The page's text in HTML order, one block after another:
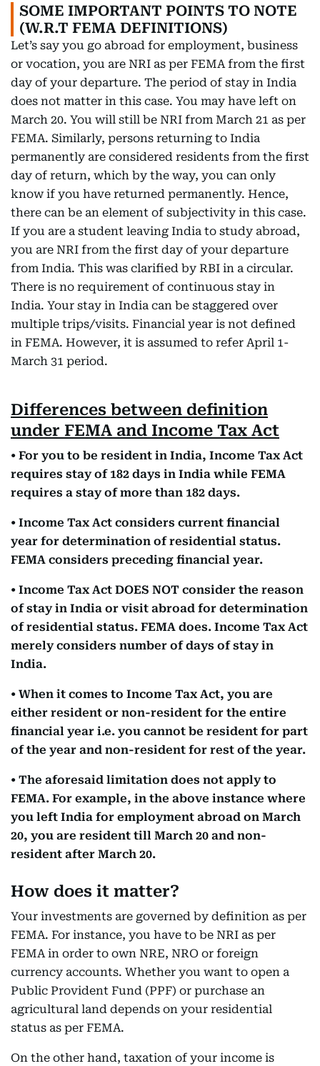
SOME IMPORTANT POINTS TO NOTE
(W.R.T FEMA DEFINITIONS)
Let’s say you go abroad for employment, business
or vocation, you are NRI as per FEMA from the first
day of your departure. The period of stay in India
does not matter in this case. You may have left on
March 20. You will still be NRI from March 21 as per
FEMA. Similarly, persons returning to India
permanently are considered residents from the first
day of return, which by the way, you can only
know if you have returned permanently. Hence,
there can be an element of subjectivity in this case.
If you are a student leaving India to study abroad,
you are NRI from the first day of your departure
from India. This was clarified by RBI in a circular.
There is no requirement of continuous stay in
India. Your stay in India can be staggered over
multiple trips/visits. Financial year is not defined
in FEMA. However, it is assumed to refer April 1-
March 31 period.
Differences between definition
under FEMA and Income Tax Act
• For you to be resident in India, Income Tax Act
requires stay of 182 days in India while FEMA
requires a stay of more than 182 days.
• Income Tax Act considers current financial
year for determination of residential status.
FEMA considers preceding financial year.
• Income Tax Act DOES NOT consider the reason
of stay in India or visit abroad for determination
of residential status. FEMA does. Income Tax Act
merely considers number of days of stay in
India.
• When it comes to Income Tax Act, you are
either resident or non-resident for the entire
financial year i.e. you cannot be resident for part
of the year and non-resident for rest of the year.
• The aforesaid limitation does not apply to
FEMA. For example, in the above instance where
you left India for employment abroad on March
20, you are resident till March 20 and non-
resident after March 20.
How does it matter?
Your investments are governed by definition as per
FEMA. For instance, you have to be NRI as per
FEMA in order to own NRE, NRO or foreign
currency accounts. Whether you want to open a
Public Provident Fund (PPF) or purchase an
agricultural land depends on your residential
status as per FEMA.
On the other hand, taxation of your income is